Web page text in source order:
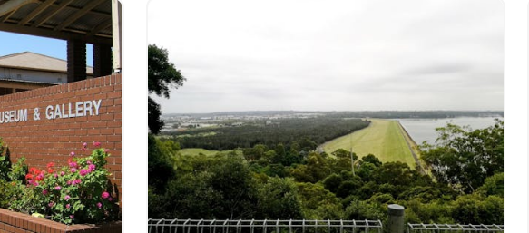
offer visitors a rich blend of history, culture, and